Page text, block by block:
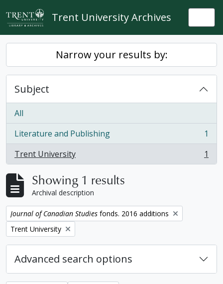
Skip to main content
Trent University Archives
Narrow your results by:
Subject
All
Literature and Publishing
, 1 results
1
Trent University
, 1 results 1
Showing 1 results
Archival description
Remove filter:
Journal of Canadian Studies fonds. 2016 additions
Remove filter:
Trent University
Advanced search options